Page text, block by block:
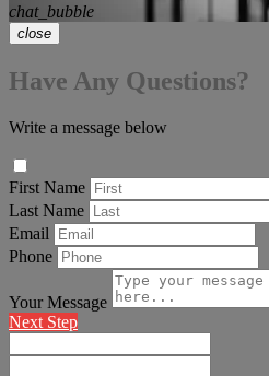
chat_bubble
close
Have Any Questions?
Write a message below
First Name
Last Name
Email
Phone
Your Message
Next Step